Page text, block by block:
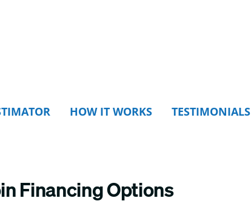
HOW IT WORKS TESTIMONIALS
Financing Options